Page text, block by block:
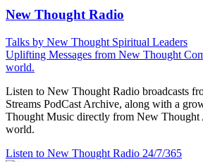
New Thought Radio
Talks by New Thought Spiritual Leaders
Uplifting Messages from New Thought
world.
Listen to New Thought Radio broadcasts
Streams PodCast Archive, along with a
Thought Music directly from New Thought
world.
Listen to New Thought Radio 24/7/365